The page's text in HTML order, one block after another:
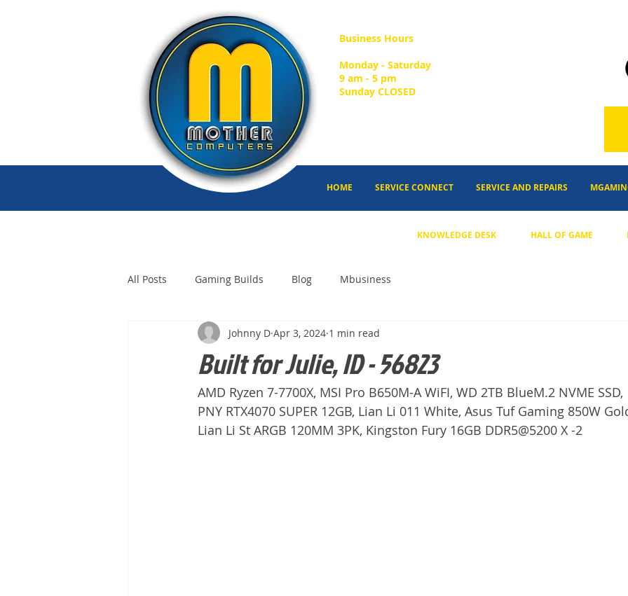
Business Hours
Monday - Saturday
9 am - 5 pm
Sunday CLOSED
HOME SERVICE CONNECT SERVICE AND REPAIRS
KNOWLEDGE DESK HALL OF GAME
All Posts Gaming Builds Blog Mbusiness
Built for Julie, ID - 56823
Johnny D Apr 3, 2024 1 min read
AMD Ryzen 7-7700X, MSI Pro B650M-A WiFI, WD 2TB BlueM.2 NVME SSD,
PNY RTX4070 SUPER 12GB, Lian Li 011 White, Asus Tuf Gaming 850W
Lian Li St ARGB 120MM 3PK, Kingston Fury 16GB DDR5@5200 X -2